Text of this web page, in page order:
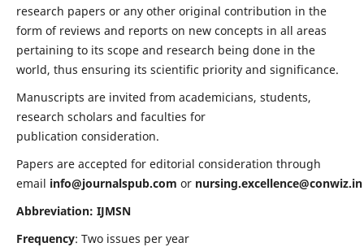
research papers or any other original contribution in the
form of reviews and reports on new concepts in all areas
pertaining to its scope and research being done in the
world, thus ensuring its scientific priority and significance.
Manuscripts are invited from academicians, students,
research scholars and faculties for
publication consideration.
Papers are accepted for editorial consideration through
email info@journalspub.com or nursing.excellence@conwiz.in
Abbreviation: IJMSN
Frequency: Two issues per year